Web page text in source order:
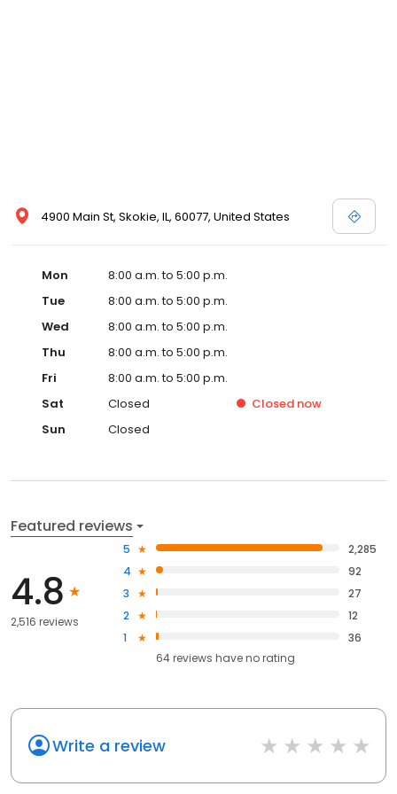
4900 Main St, Skokie, IL, 60077, United States
Mon
8:00 a.m. to 5:00 p.m.
Tue
8:00 a.m. to 5:00 p.m.
Wed
8:00 a.m. to 5:00 p.m.
Thu
8:00 a.m. to 5:00 p.m.
Fri
8:00 a.m. to 5:00 p.m.
Sat
Closed Closed now
Sun
Closed
Featured reviews
4.8
2,516 reviews
5
2,285
4
92
3
27
2
12
1
36
64reviews haveno rating
Write a review